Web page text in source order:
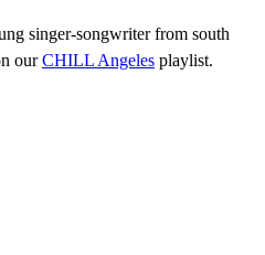
singer-songwriter from south
ourCHILL Angeles playlist.